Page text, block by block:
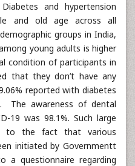
and hypertension
and old age across all
groups in India,
young adults is higher
condition of participants in
that they don’t have any
reported with diabetes
The awareness of dental
19 was 98.1%. Such large
to the fact that various
initiated by Governmentt
a questionnaire regarding